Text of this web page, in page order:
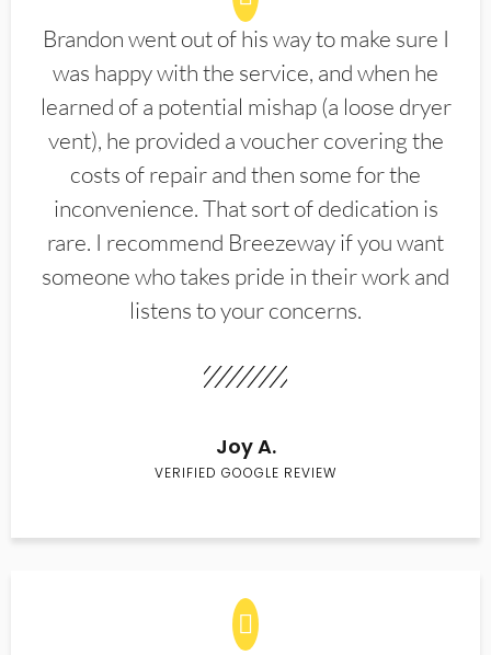
Brandon went out of his way to make sure I
was happy with the service, and when he
learned of a potential mishap (a loose dryer
vent), he provided a voucher covering the
costs of repair and then some for the
inconvenience. That sort of dedication is
rare. I recommend Breezeway if you want
someone who takes pride in their work and
listens to your concerns.
Joy A.
VERIFIED GOOGLE REVIEW